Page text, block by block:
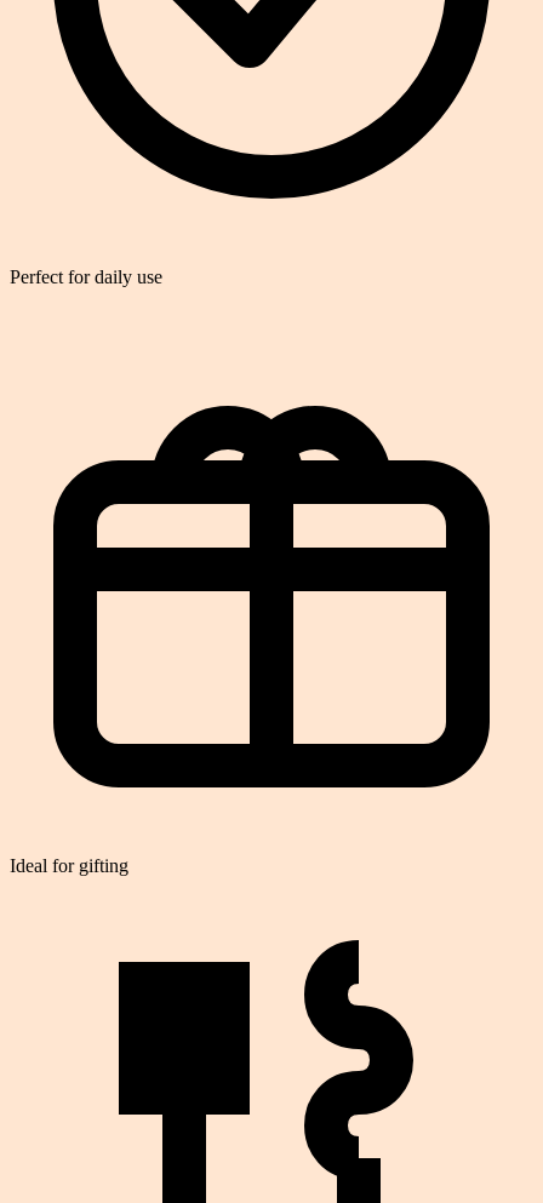
Perfect for daily use
Ideal for gifting